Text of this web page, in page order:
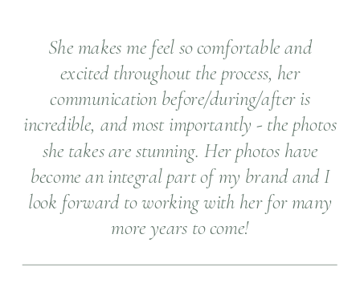
She makes me feel so comfortable and
excited throughout the process, her
communication before/during/after is
incredible, and most importantly - the photos
she takes are stunning. Her photos have
become an integral part of my brand and I
look forward to working with her for many
more years to come!